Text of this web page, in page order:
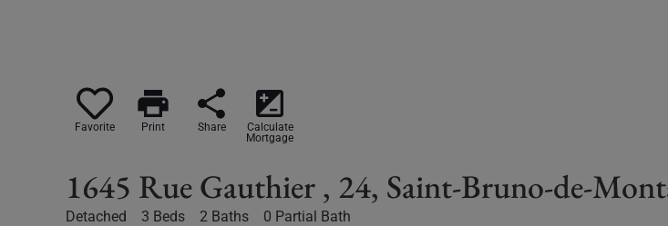
Favorite
print
Print
share
Share
iso
Calculate
Mortgage
1645 Rue Gauthier , 24, Saint-Bruno-de-
Detached 3 Beds 2 Baths 0 Partial Bath